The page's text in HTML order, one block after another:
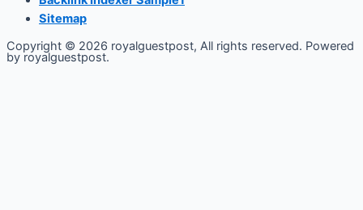
Sitemap
Copyright © 2026 royalguestpost, All rights reserved. Powered
by royalguestpost.